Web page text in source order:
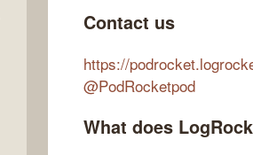
Contact us
https://
@PodRocketpod
What does